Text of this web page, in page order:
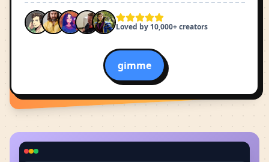
Loved by 10,000+ creators
gimme